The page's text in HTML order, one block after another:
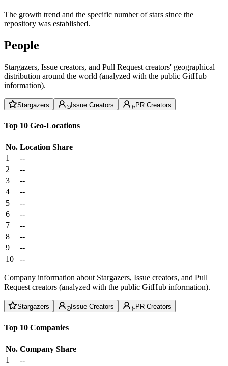
The growth trend and the specific number of stars since the
repository was established.
People
Stargazers, Issue creators, and Pull Request creators' geographical
distribution around the world (analyzed with the public GitHub
information).
Stargazers Issue Creators PR Creators
Top 10 Geo-Locations
No. Location Share
1
--
2
--
3
--
4
--
5
--
6
--
7
--
8
--
9
--
10
--
Company information about Stargazers, Issue creators, and Pull
Request creators (analyzed with the public GitHub information).
Stargazers Issue Creators PR Creators
Top 10 Companies
No. Company Share
1
--